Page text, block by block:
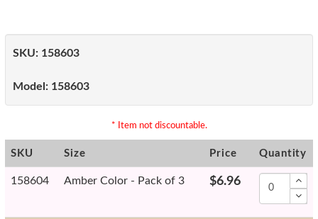
SKU: 158603
Model: 158603
* Item not discountable.
SKU Size Price Quantity
158604 Amber Color - Pack of 3 $6.96